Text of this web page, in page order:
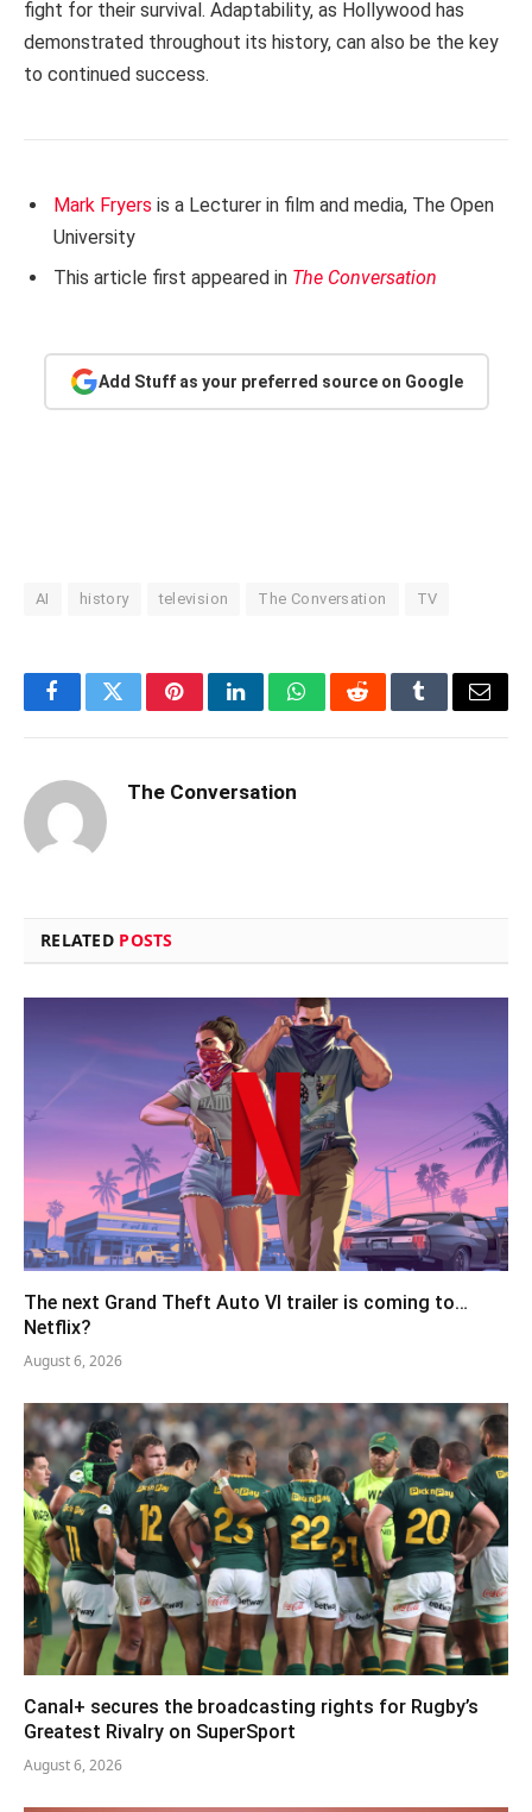
fight for their survival. Adaptability, as Hollywood has
demonstrated throughout its history, can also be the key
to continued success.
Mark Fryers is a Lecturer in film and media, The Open
University
This article first appeared in The Conversation
Add Stuff as your preferred source on Google
AI history television The Conversation TV
FacebookTwitterPinterestLinkedInWhatsAppRedditTumblrEmail
The Conversation
RELATED POSTS
The next Grand Theft Auto VI trailer is coming to…
Netflix?
August 6, 2026
Canal+ secures the broadcasting rights for Rugby’s
Greatest Rivalry on SuperSport
August 6, 2026